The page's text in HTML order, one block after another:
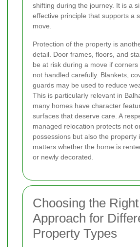
shifting during the journey. It is a
effective principle that supports a
move.
Protection of the property is
detail. Door frames, floors, and
be at risk during a move if
not handled carefully. Blankets,
guards may be used to reduce
This is particularly relevant in
many homes have character
surfaces that deserve care. A
managed relocation protects not
possessions but also the property
matters whether the home is
or newly decorated.
Choosing the Right
Approach for
Property Types